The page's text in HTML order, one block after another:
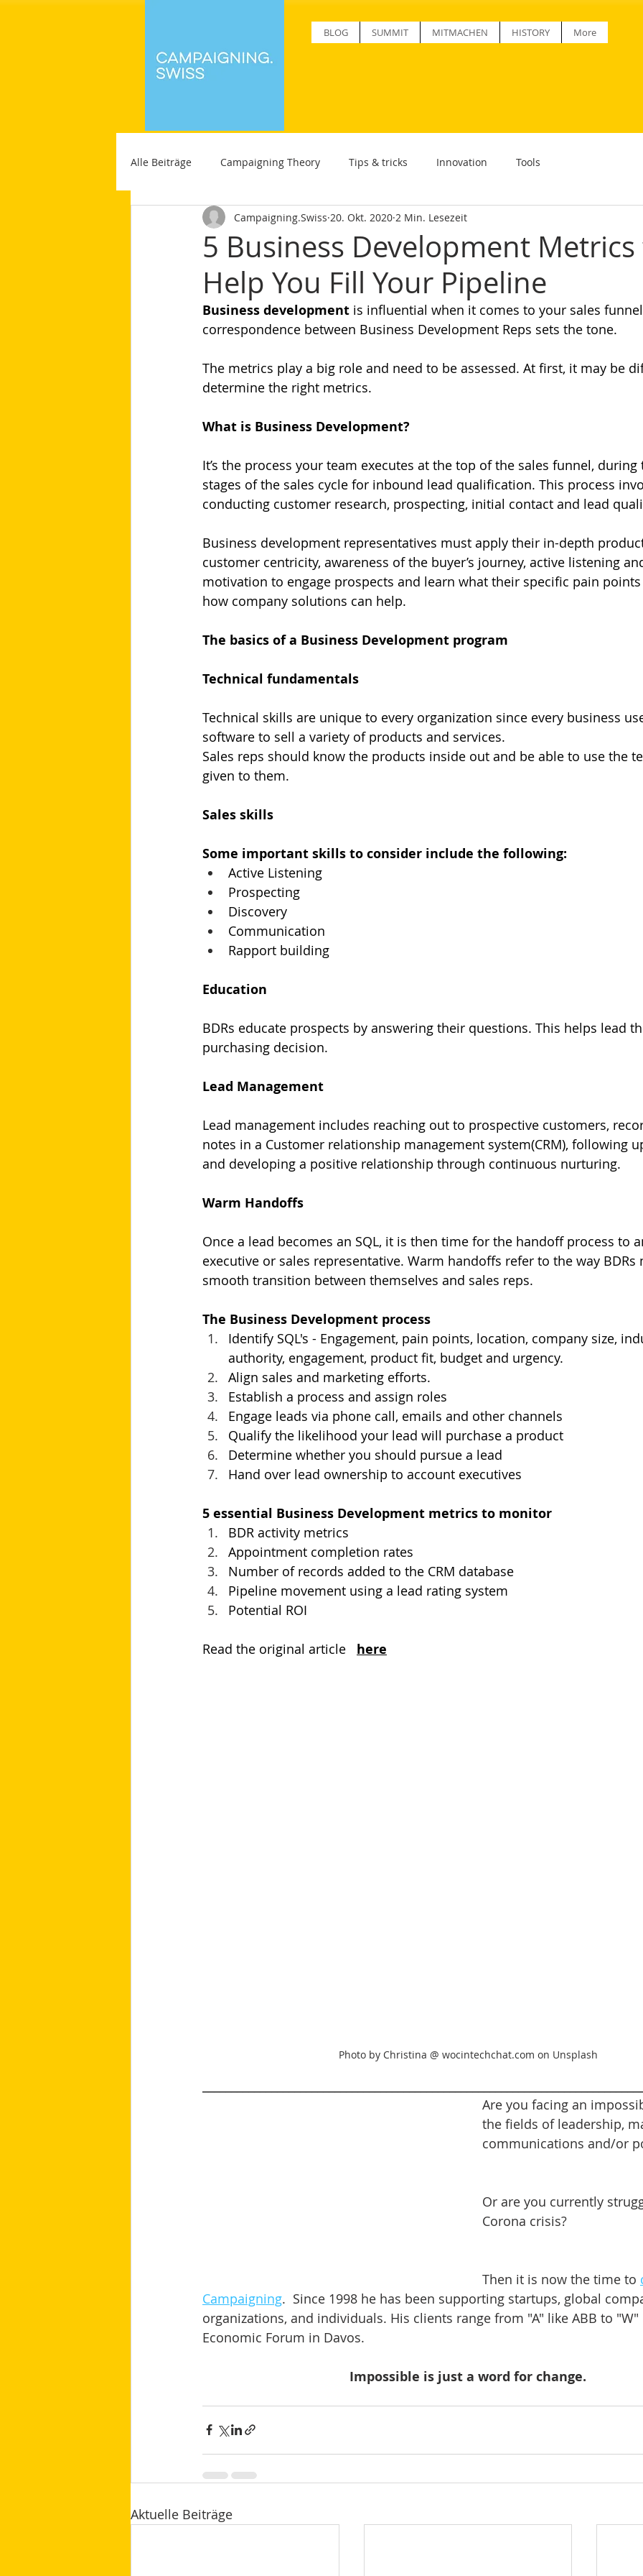
BLOG SUMMIT MITMACHEN HISTORY More
Alle Beiträge Campaigning Theory Tips & tricks Innovation Tools
5 Business Development
Help You Fill Your Pipeline
Campaigning.Swiss 20. Okt. 2020 2 Min. Lesezeit
Business development is influential when it comes to your sales
correspondence between Business Development Reps sets the tone.
The metrics play a big role and need to be assessed. At first, it may be
determine the right metrics.
What is Business Development?
It’s the process your team executes at the top of the sales funnel, during
stages of the sales cycle for inbound lead qualification. This process
conducting customer research, prospecting, initial contact and lead
Business development representatives must apply their in-depth
customer centricity, awareness of the buyer’s journey, active listening
motivation to engage prospects and learn what their specific pain
how company solutions can help.
The basics of a Business Development program
Technical fundamentals
Technical skills are unique to every organization since every business
software to sell a variety of products and services.
Sales reps should know the products inside out and be able to use the
given to them.
Sales skills
Some important skills to consider include the following:
Active Listening
Prospecting
Discovery
Communication
Rapport building
Education
BDRs educate prospects by answering their questions. This helps lead
purchasing decision.
Lead Management
Lead management includes reaching out to prospective customers,
notes in a Customer relationship management system(CRM), following
and developing a positive relationship through continuous nurturing.
Warm Handoffs
Once a lead becomes an SQL, it is then time for the handoff process to
executive or sales representative. Warm handoffs refer to the way BDRs
smooth transition between themselves and sales reps.
The Business Development process
Identify SQL's - Engagement, pain points, location, company size,
authority, engagement, product fit, budget and urgency.
Align sales and marketing efforts.
Establish a process and assign roles
Engage leads via phone call, emails and other channels
Qualify the likelihood your lead will purchase a product
Determine whether you should pursue a lead
Hand over lead ownership to account executives
5 essential Business Development metrics to monitor
BDR activity metrics
Appointment completion rates
Number of records added to the CRM database
Pipeline movement using a lead rating system
Potential ROI
Read the original article here
Photo by Christina @ wocintechchat.com on Unsplash
Are you facing an
the fields of leadership,
communications and/or
Or are you currently
Corona crisis?
Then it is now the time to
Campaigning.  Since 1998 he has been supporting startups, global
organizations, and individuals. His clients range from "A" like ABB to
Economic Forum in Davos.
Impossible is just a word for change.
Aktuelle Beiträge